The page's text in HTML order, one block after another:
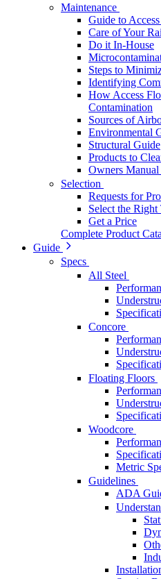
Maintenance
Guide to
Care of Your
Do it In-House
Steps to
Identifying
How Access
Contamination
Sources of
Environmental
Structural Guide
Products to
Owners
Selection
Requests for
Select the
Get a Price
Complete Product
Guide
Specs
All Steel
Concore
Floating Floors
Woodcore
Metric
Guidelines
ADA